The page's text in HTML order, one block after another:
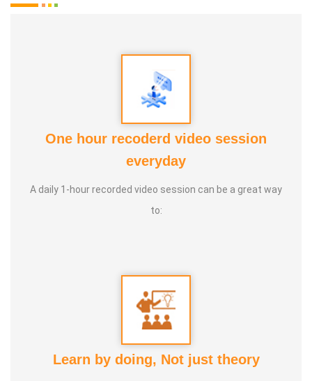
Educator (USA) and Spinning Babies Trainer (UK).
With over 9 years of experience, she has supported more
than 600 babies and 400 mothers through their
Preconception, Prenatal, Birth and Postpartum journeys.
is the first registered Indian pregnancy care service
We provide physical services in Singapore and Malaysia
and we conduct physical classes in Singapore and India.
clients worldwide.
One hour recoderd video session
everyday
A daily 1-hour recorded video session can be a great way
to:
Learn by doing, Not just theory